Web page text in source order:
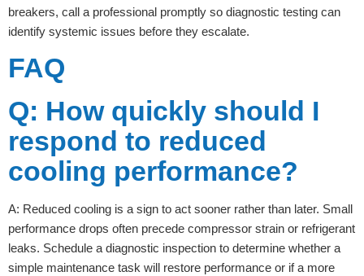
breakers, call a professional promptly so diagnostic testing can
identify systemic issues before they escalate.
FAQ
Q: How quickly should I
respond to reduced
cooling performance?
A: Reduced cooling is a sign to act sooner rather than later. Small
performance drops often precede compressor strain or refrigerant
leaks. Schedule a diagnostic inspection to determine whether a
simple maintenance task will restore performance or if a more